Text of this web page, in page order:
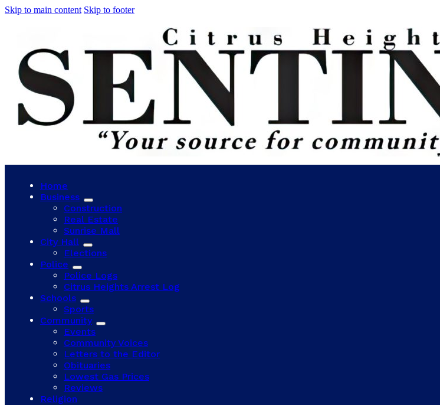
Skip to main content Skip to footer
Home
Business
Construction
Real Estate
Sunrise Mall
City Hall
Elections
Police
Police Logs
Citrus Heights Arrest Log
Schools
Sports
Community
Events
Community Voices
Letters to the Editor
Obituaries
Lowest Gas Prices
Reviews
Religion